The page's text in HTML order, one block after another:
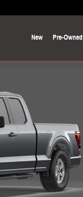
New Pre-Owned